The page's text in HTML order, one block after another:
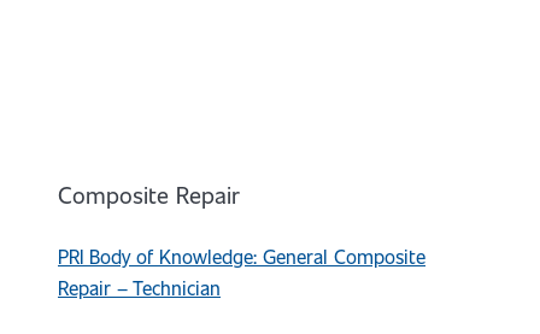
Composite Repair
PRI Body of Knowledge: General Composite
Repair – Technician